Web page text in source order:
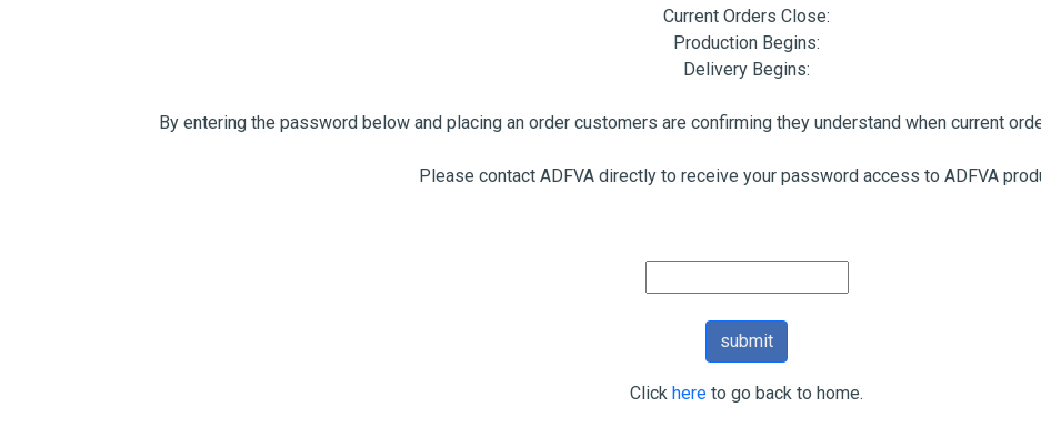
Current Orders Close:
Production Begins:
Delivery Begins:
By entering the password below and placing an order customers are confirming they understand when current
Please contact ADFVA directly to receive your password access to ADFVA
Click here to go back to home.